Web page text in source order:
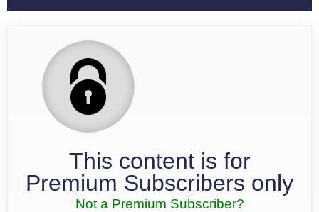
This content is for
Premium Subscribers only
Not a Premium Subscriber?